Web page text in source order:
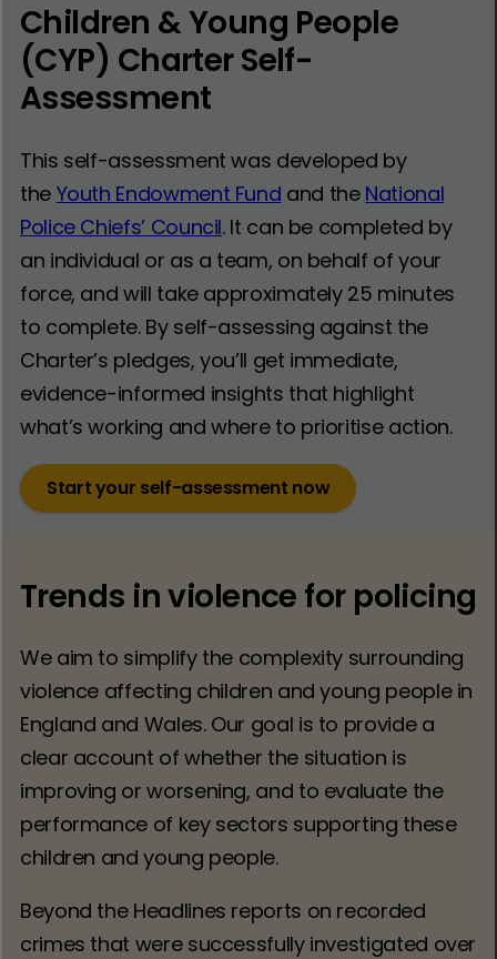
Children & Young People
(CYP) Charter Self-
Assessment
This self-assessment was developed by
the Youth Endowment Fund and the National
Police Chiefs’ Council. It can be completed by
an individual or as a team, on behalf of your
force, and will take approximately 25 minutes
to complete. By self-assessing against the
Charter’s pledges, you’ll get immediate,
evidence-informed insights that highlight
what’s working and where to prioritise action.
Start your self-assessment now
Trends in violence for policing
We aim to simplify the complexity surrounding
violence affecting children and young people in
England and Wales. Our goal is to provide a
clear account of whether the situation is
improving or worsening, and to evaluate the
performance of key sectors supporting these
children and young people.
Beyond the Headlines reports on recorded
crimes that were successfully investigated over